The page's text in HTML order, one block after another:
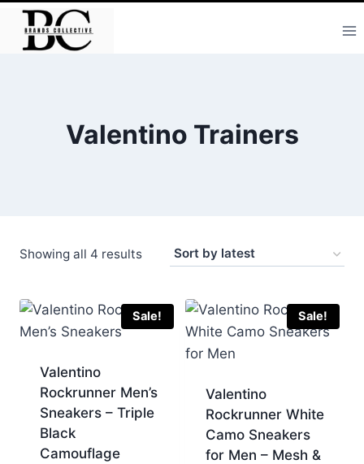
Skip
content
Valentino Trainers
Showing all 4 resultsSorted
latest
Sale!
Valentino
Rockrunner Men’s
Sneakers – Triple
Black
Camouflage
Sale!
Valentino
Rockrunner White
Camo Sneakers
for Men – Mesh &